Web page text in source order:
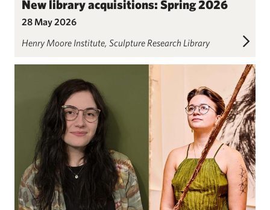
New library acquisitions: Spring 2026
28 May 2026
Henry Moore Institute Sculpture Research Library